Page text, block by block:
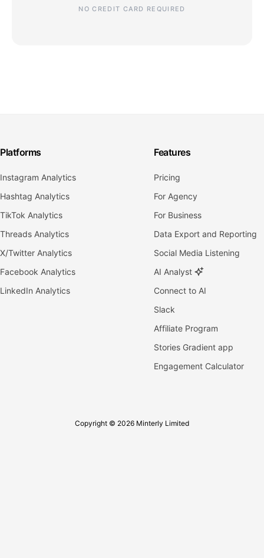
NO CREDIT CARD REQUIRED
Platforms
Instagram Analytics
Hashtag Analytics
TikTok Analytics
Threads Analytics
X/Twitter Analytics
Facebook Analytics
LinkedIn Analytics
Features
Pricing
For Agency
For Business
Data Export and Reporting
Social Media Listening
AI Analyst
Connect to AI
Slack
Affiliate Program
Stories Gradient app
Engagement Calculator
Copyright © 2026 Minterly Limited